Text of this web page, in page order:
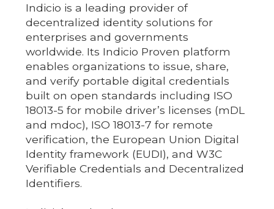
Indicio is a leading provider of
decentralized identity solutions for
enterprises and governments
worldwide. Its Indicio Proven platform
enables organizations to issue, share,
and verify portable digital credentials
built on open standards including ISO
18013-5 for mobile driver’s licenses (mDL
and mdoc), ISO 18013-7 for remote
verification, the European Union Digital
Identity framework (EUDI), and W3C
Verifiable Credentials and Decentralized
Identifiers.